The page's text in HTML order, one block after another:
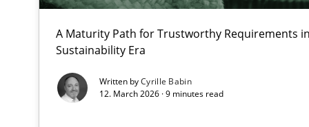
A Maturity Path for Trustworthy Requirements
Sustainability Era
Written byCyrille Babin
12. March 2026 · 9 minutes read
How to go about it – a GDPR action plan | Part 2
GDPR compliance supports better overall protection